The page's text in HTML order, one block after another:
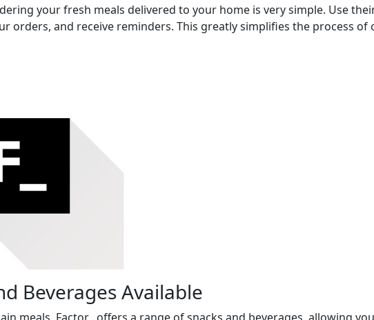
your fresh meals delivered to your home is very simple. Use
orders, and receive reminders. This greatly simplifies the process
Beverages Available